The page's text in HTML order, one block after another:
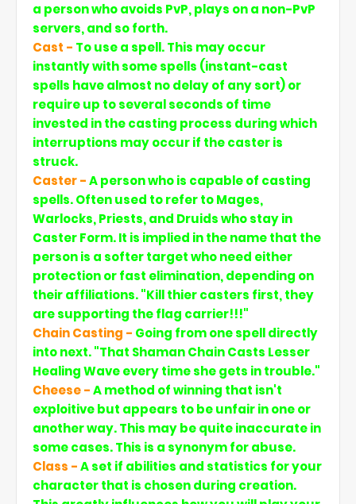
a person who avoids PvP, plays on a non-PvP
servers, and so forth.
Cast - To use a spell. This may occur
instantly with some spells (instant-cast
spells have almost no delay of any sort) or
require up to several seconds of time
invested in the casting process during which
interruptions may occur if the caster is
struck.
Caster -A person who is capable of casting
spells. Often used to refer to Mages,
Warlocks, Priests, and Druids who stay in
Caster Form. It is implied in the name that the
person is a softer target who need either
protection or fast elimination, depending on
their affiliations. "Kill thier casters first, they
are supporting the flag carrier!!!"
Chain Casting - Going from one spell directly
into next. "That Shaman Chain Casts Lesser
Healing Wave every time she gets in trouble."
Cheese -A method of winning that isn't
exploitive but appears to be unfair in one or
another way. This may be quite inaccurate in
some cases. This is a synonym for abuse.
Class -A set if abilities and statistics for your
character that is chosen during creation.